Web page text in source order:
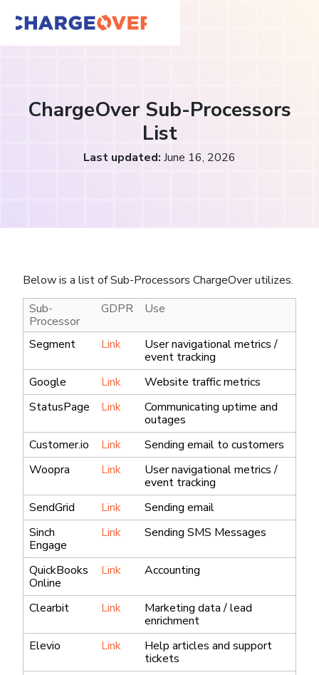
ChargeOver Sub-Processors
List
Last updated: June 16, 2026
Below is a list of Sub-Processors ChargeOver utilizes.
Sub-
Processor
GDPR Use
Segment Link
User navigational metrics /
event tracking
Google
Link
Website traffic metrics
StatusPage
Link
Communicating uptime and
outages
Customer.io
Link
Sending email to customers
Woopra
Link
User navigational metrics /
event tracking
SendGrid
Link
Sending email
Sinch
Engage
Link Sending SMS Messages
QuickBooks
Online
Link Accounting
Clearbit Link
Marketing data / lead
enrichment
Elevio
Link
Help articles and support
tickets